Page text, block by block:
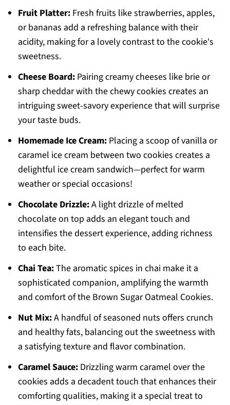
Fruit Platter:Fresh fruits like strawberries, apples,
or bananas add a refreshing balance with their
acidity, making for a lovely contrast to the cookie's
sweetness.
Cheese Board:Pairing creamy cheeses like brie or
sharp cheddar with the chewy cookies creates an
intriguing sweet-savory experience that will surprise
your taste buds.
Homemade Ice Cream:Placing a scoop of vanilla or
caramel ice cream between two cookies creates a
delightful ice cream sandwich—perfect for warm
weather or special occasions!
Chocolate Drizzle:A light drizzle of melted
chocolate on top adds an elegant touch and
intensifies the dessert experience, adding richness
to each bite.
Chai Tea:The aromatic spices in chai make it a
sophisticated companion, amplifying the warmth
and comfort of the Brown Sugar Oatmeal Cookies.
Nut Mix:A handful of seasoned nuts offers crunch
and healthy fats, balancing out the sweetness with
a satisfying texture and flavor combination.
Caramel Sauce:Drizzling warm caramel over the
cookies adds a decadent touch that enhances their
comforting qualities, making it a special treat to